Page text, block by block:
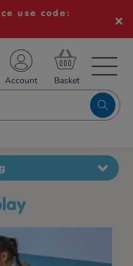
use code:
Account